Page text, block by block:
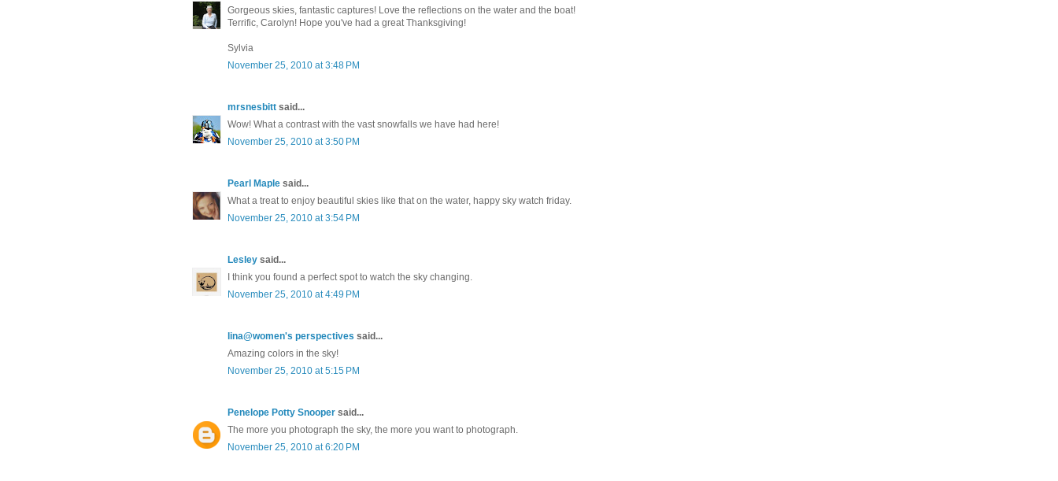
Gorgeous skies, fantastic captures! Love the reflections on the water and the boat!
Terrific, Carolyn! Hope you've had a great Thanksgiving!
Sylvia
November 25, 2010 at 3:48 PM
mrsnesbitt said...
Wow! What a contrast with the vast snowfalls we have had here!
November 25, 2010 at 3:50 PM
Pearl Maple said...
What a treat to enjoy beautiful skies like that on the water, happy sky watch friday.
November 25, 2010 at 3:54 PM
Lesley said...
I think you found a perfect spot to watch the sky changing.
November 25, 2010 at 4:49 PM
lina@women's perspectives said...
Amazing colors in the sky!
November 25, 2010 at 5:15 PM
Penelope Potty Snooper said...
The more you photograph the sky, the more you want to photograph.
November 25, 2010 at 6:20 PM